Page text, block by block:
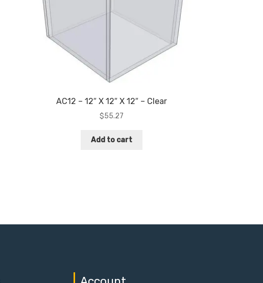
AC12 – 12″ X 12″ X 12″ – Clear
$55.27
Add to cart